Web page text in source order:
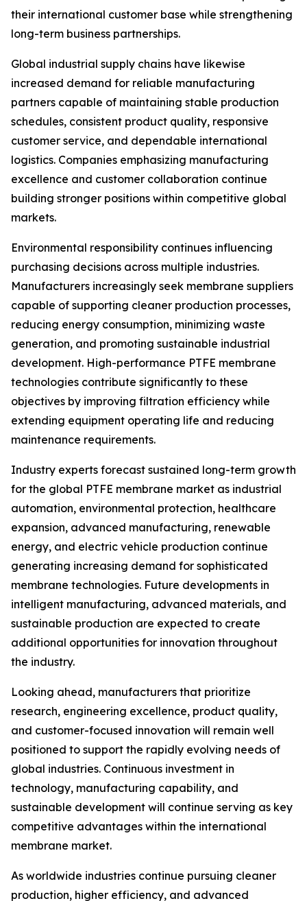
their international customer base while strengthening
long-term business partnerships.
Global industrial supply chains have likewise
increased demand for reliable manufacturing
partners capable of maintaining stable production
schedules, consistent product quality, responsive
customer service, and dependable international
logistics. Companies emphasizing manufacturing
excellence and customer collaboration continue
building stronger positions within competitive global
markets.
Environmental responsibility continues influencing
purchasing decisions across multiple industries.
Manufacturers increasingly seek membrane suppliers
capable of supporting cleaner production processes,
reducing energy consumption, minimizing waste
generation, and promoting sustainable industrial
development. High-performance PTFE membrane
technologies contribute significantly to these
objectives by improving filtration efficiency while
extending equipment operating life and reducing
maintenance requirements.
Industry experts forecast sustained long-term growth
for the global PTFE membrane market as industrial
automation, environmental protection, healthcare
expansion, advanced manufacturing, renewable
energy, and electric vehicle production continue
generating increasing demand for sophisticated
membrane technologies. Future developments in
intelligent manufacturing, advanced materials, and
sustainable production are expected to create
additional opportunities for innovation throughout
the industry.
Looking ahead, manufacturers that prioritize
research, engineering excellence, product quality,
and customer-focused innovation will remain well
positioned to support the rapidly evolving needs of
global industries. Continuous investment in
technology, manufacturing capability, and
sustainable development will continue serving as key
competitive advantages within the international
membrane market.
As worldwide industries continue pursuing cleaner
production, higher efficiency, and advanced